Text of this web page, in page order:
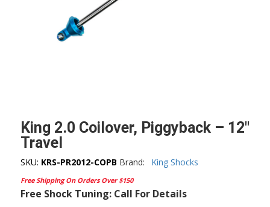
King 2.0 Coilover, Piggyback – 12″
Travel
SKU: KRS-PR2012-COPB Brand: King Shocks
Free Shipping On Orders Over $150
Free Shock Tuning: Call For Details